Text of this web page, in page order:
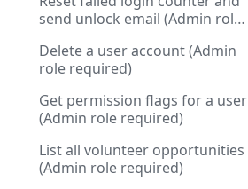
send unlock email (Admin role
Delete a user account (Admin
role required)
Get permission flags for a user
(Admin role required)
List all volunteer opportunities
(Admin role required)